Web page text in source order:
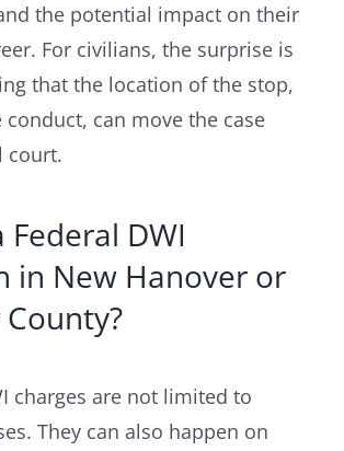
the potential impact on their
For civilians, the surprise is
that the location of the stop,
can move the case
court.
Federal DWI
in New Hanover or
charges are not limited to
They can also happen on